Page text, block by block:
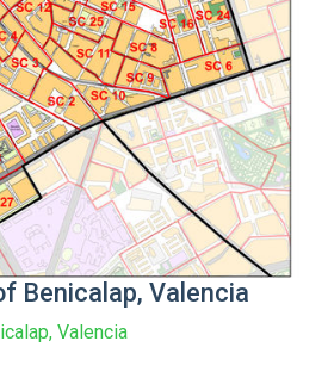
Benicalap, Valencia
Valencia